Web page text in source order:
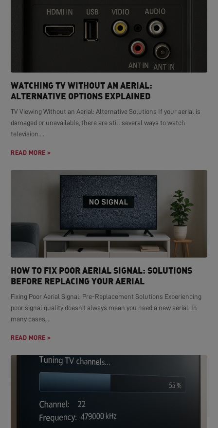
WATCHING TV WITHOUT AN AERIAL:
ALTERNATIVE OPTIONS EXPLAINED
TV Viewing Without an Aerial: Alternative Solutions If your aerial is
damaged or unavailable, there are still several ways to watch
television....
READ MORE >
HOW TO FIX POOR AERIAL SIGNAL: SOLUTIONS
BEFORE REPLACING YOUR AERIAL
Fixing Poor Aerial Signal: Pre-Replacement Solutions Experiencing
poor signal quality doesn't always mean you need a new aerial. In
many cases,...
READ MORE >